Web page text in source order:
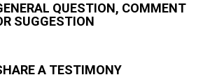
QUESTION, COMMENT
SUGGESTION
A TESTIMONY